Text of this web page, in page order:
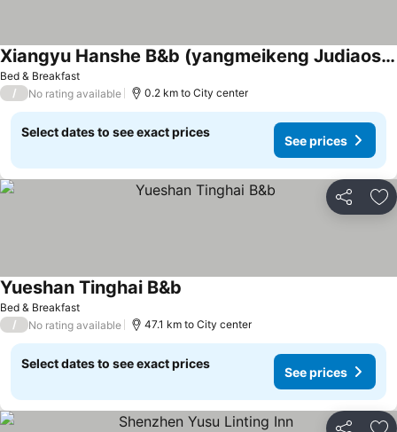
Bed & Breakfast
Xiangyu Hanshe B&b (yangmeikeng Judiaosha Branch)
See prices
/ No rating available 0.2 km to City center
Select dates to see exact prices
See prices
Share
Bed & Breakfast
Yueshan Tinghai B&b
/ No rating available 47.1 km to City center
Select dates to see exact prices
See prices